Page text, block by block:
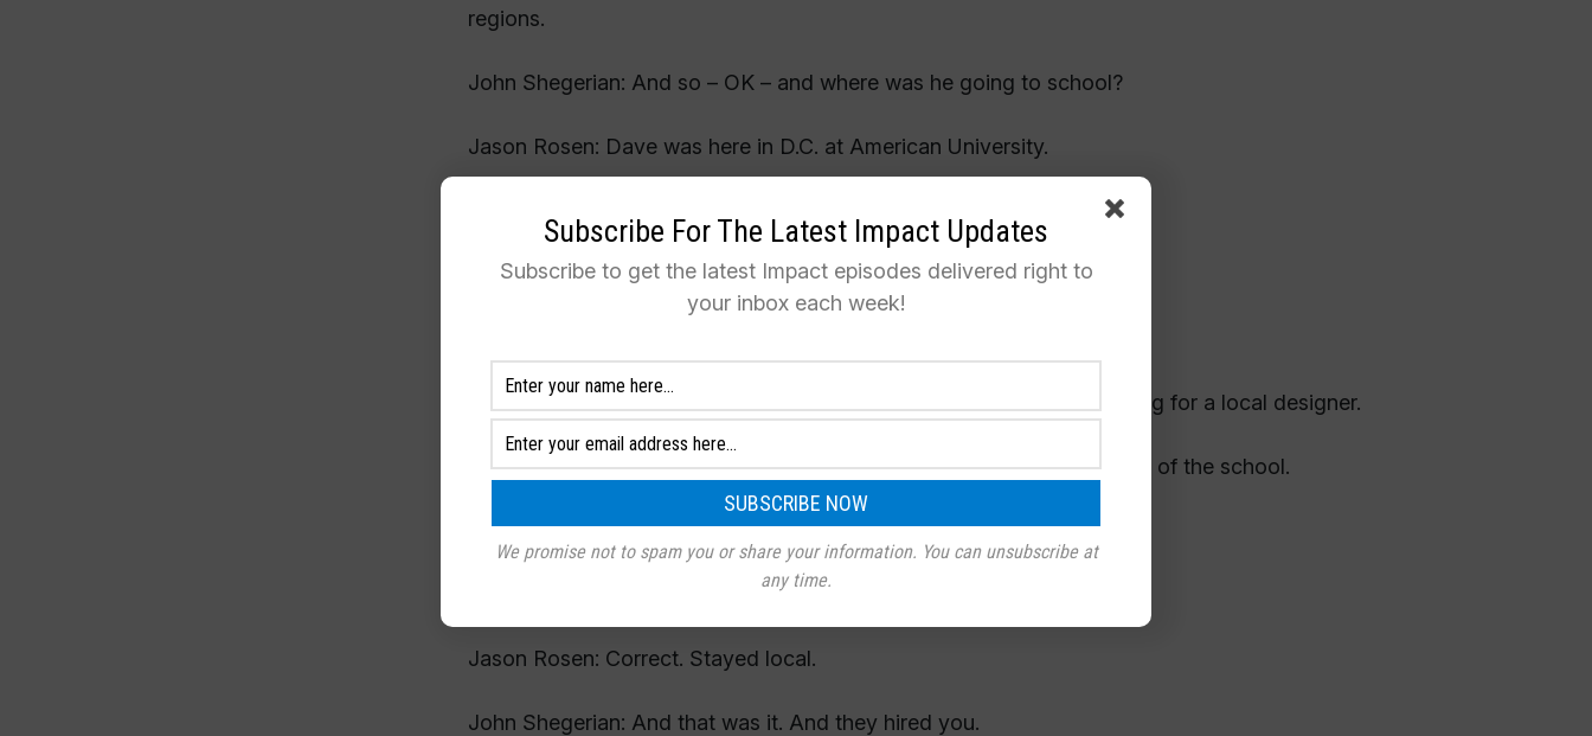
regions.
John Shegerian: And so – OK – and where was he going to school?
Jason Rosen: Dave was here in D.C. at American University.
Jason Rosen: No. I met him outside of that.
Jason Rosen: Yeah. A couple years after that they posted an ad looking for a local designer.
John Shegerian: And they were local then because they had come out of the school.
Jason Rosen: Correct.
John Shegerian: And they stayed local.
Jason Rosen: Correct. Stayed local.
John Shegerian: And that was it. And they hired you.
Subscribe For The Latest Impact Updates
Subscribe to get the latest Impact episodes delivered right to
your inbox each week!
We promise not to spam you or share your information. You can unsubscribe at
any time.